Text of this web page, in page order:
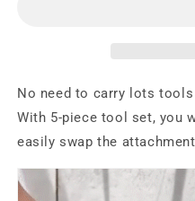
Duty
Tool
Kit
Duty
Tool
Kit
No need to carry lots
With 5-piece tool set, you
easily swap the